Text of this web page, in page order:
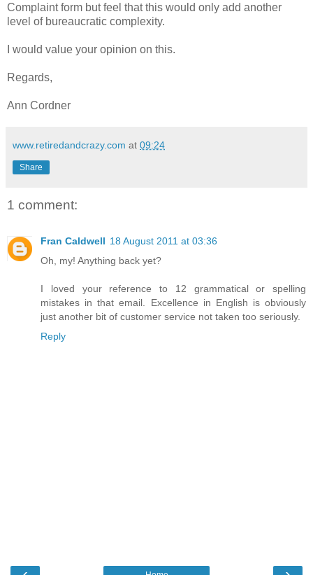
Complaint form but feel that this would only add another
level of bureaucratic complexity.
I would value your opinion on this.
Regards,
Ann Cordner
www.retiredandcrazy.com at 09:24
Share
1 comment:
Fran Caldwell 18 August 2011 at 03:36
Oh, my! Anything back yet?
I loved your reference to 12 grammatical or spelling
mistakes in that email. Excellence in English is obviously
just another bit of customer service not taken too seriously.
Reply